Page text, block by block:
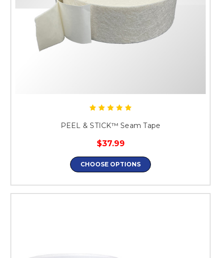
PEEL & STICK™ Seam Tape
$37.99
CHOOSE OPTIONS